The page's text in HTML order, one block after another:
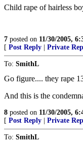
Child rape of hairless
7 posted on 11/30/2005,
[ Post Reply Private
To: SmithL
Go figure.... they rape
And this is the
8 posted on 11/30/2005,
[ Post Reply Private
To: SmithL